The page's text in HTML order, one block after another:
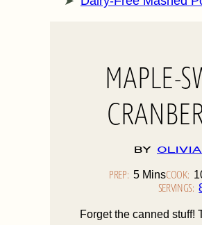
MAPLE-
By
PREP: 5Minutes
MinsCOOK:
SERVINGS:
Forget the canned stuff!